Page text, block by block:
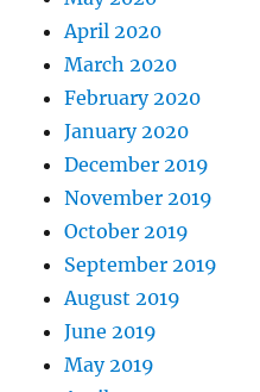
April 2020
March 2020
February 2020
January 2020
December 2019
November 2019
October 2019
September 2019
August 2019
June 2019
May 2019